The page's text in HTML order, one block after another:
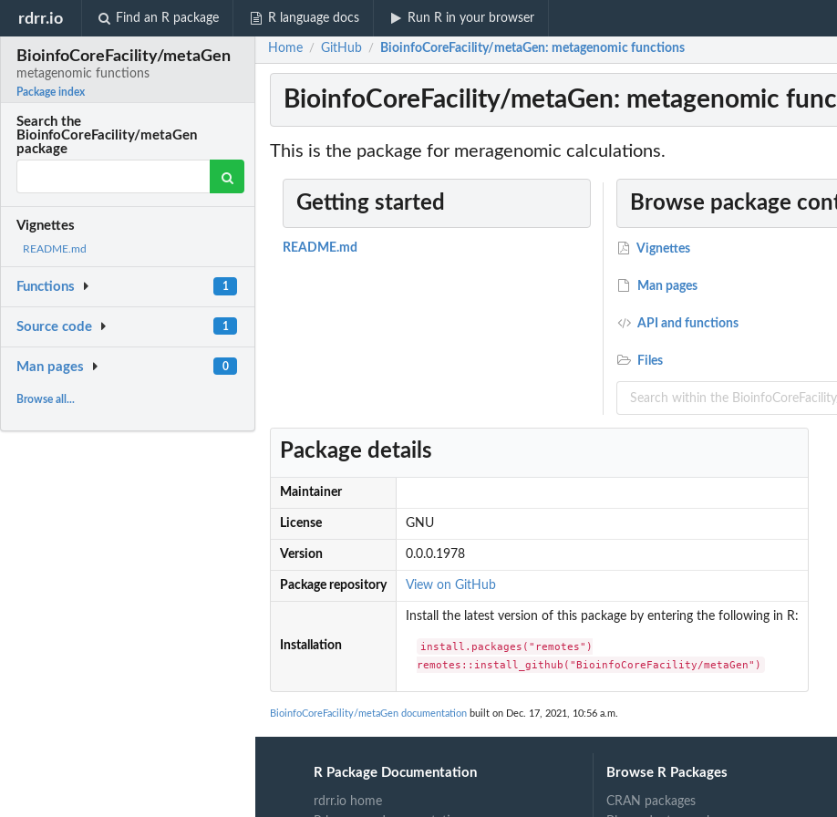
rdrr.io Find an R package R language docs Run R in your browser
BioinfoCoreFacility/metaGen
metagenomic functions
Package index
Search the
BioinfoCoreFacility/metaGen
package
Vignettes
README.md
Functions 1
Source code 1
Man pages 0
Browse all...
Home / GitHub / BioinfoCoreFacility/metaGen: metagenomic functions
BioinfoCoreFacility/metaGen: metagenomic
This is the package for meragenomic calculations.
Getting started
README.md
Browse package
Vignettes
Man pages
API and functions
Files
Package details
Maintainer
License GNU
Version 0.0.0.1978
Package repository View on GitHub
Installation
Install the latest version of this package by entering the following in R:
install.packages("remotes")
remotes::install_github("BioinfoCoreFacility/metaGen")
BioinfoCoreFacility/metaGen documentation built on Dec. 17, 2021, 10:56 a.m.
R Package Documentation
rdrr.io home
Browse R Packages
CRAN packages